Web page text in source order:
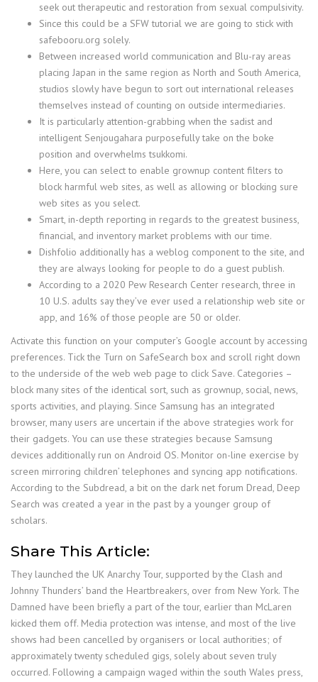
seek out therapeutic and restoration from sexual compulsivity.
Since this could be a SFW tutorial we are going to stick with
safebooru.org solely.
Between increased world communication and Blu-ray areas
placing Japan in the same region as North and South America,
studios slowly have begun to sort out international releases
themselves instead of counting on outside intermediaries.
It is particularly attention-grabbing when the sadist and
intelligent Senjougahara purposefully take on the boke
position and overwhelms tsukkomi.
Here, you can select to enable grownup content filters to
block harmful web sites, as well as allowing or blocking sure
web sites as you select.
Smart, in-depth reporting in regards to the greatest business,
financial, and inventory market problems with our time.
Dishfolio additionally has a weblog component to the site, and
they are always looking for people to do a guest publish.
According to a 2020 Pew Research Center research, three in
10 U.S. adults say they’ve ever used a relationship web site or
app, and 16% of those people are 50 or older.
Activate this function on your computer’s Google account by accessing
preferences. Tick the Turn on SafeSearch box and scroll right down
to the underside of the web web page to click Save. Categories –
block many sites of the identical sort, such as grownup, social, news,
sports activities, and playing. Since Samsung has an integrated
browser, many users are uncertain if the above strategies work for
their gadgets. You can use these strategies because Samsung
devices additionally run on Android OS. Monitor on-line exercise by
screen mirroring children’ telephones and syncing app notifications.
According to the Subdread, a bit on the dark net forum Dread, Deep
Search was created a year in the past by a younger group of
scholars.
Share This Article:
They launched the UK Anarchy Tour, supported by the Clash and
Johnny Thunders’ band the Heartbreakers, over from New York. The
Damned have been briefly a part of the tour, earlier than McLaren
kicked them off. Media protection was intense, and most of the live
shows had been cancelled by organisers or local authorities; of
approximately twenty scheduled gigs, solely about seven truly
occurred. Following a campaign waged within the south Wales press,